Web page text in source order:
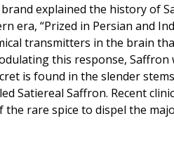
explained the history of
era, “Prized in Persian and
transmitters in the brain
this response,
is found in the slender
Satiereal Saffron. Recent
rare spice to dispel the